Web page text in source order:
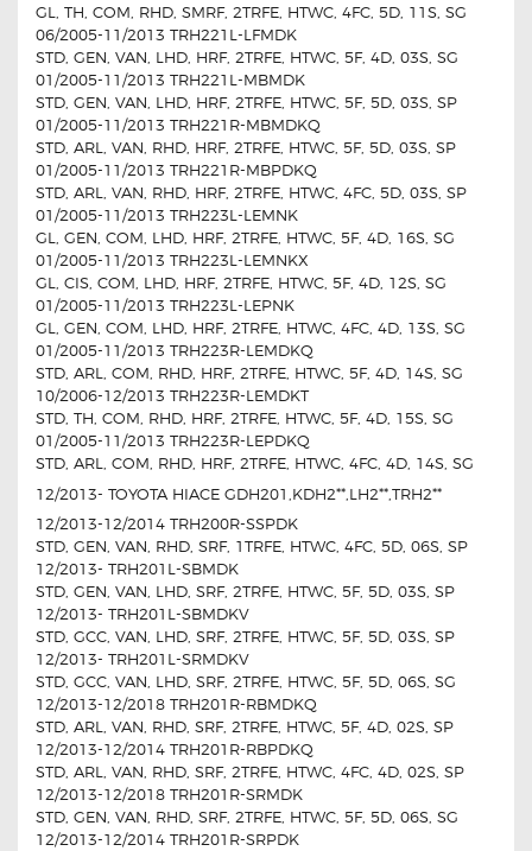
GL, TH, COM, RHD, SMRF, 2TRFE, HTWC, 4FC, 5D, 11S, SG
06/2005-11/2013 TRH221L-LFMDK
STD, GEN, VAN, LHD, HRF, 2TRFE, HTWC, 5F, 4D, 03S, SG
01/2005-11/2013 TRH221L-MBMDK
STD, GEN, VAN, LHD, HRF, 2TRFE, HTWC, 5F, 5D, 03S, SP
01/2005-11/2013 TRH221R-MBMDKQ
STD, ARL, VAN, RHD, HRF, 2TRFE, HTWC, 5F, 5D, 03S, SP
01/2005-11/2013 TRH221R-MBPDKQ
STD, ARL, VAN, RHD, HRF, 2TRFE, HTWC, 4FC, 5D, 03S, SP
01/2005-11/2013 TRH223L-LEMNK
GL, GEN, COM, LHD, HRF, 2TRFE, HTWC, 5F, 4D, 16S, SG
01/2005-11/2013 TRH223L-LEMNKX
GL, CIS, COM, LHD, HRF, 2TRFE, HTWC, 5F, 4D, 12S, SG
01/2005-11/2013 TRH223L-LEPNK
GL, GEN, COM, LHD, HRF, 2TRFE, HTWC, 4FC, 4D, 13S, SG
01/2005-11/2013 TRH223R-LEMDKQ
STD, ARL, COM, RHD, HRF, 2TRFE, HTWC, 5F, 4D, 14S, SG
10/2006-12/2013 TRH223R-LEMDKT
STD, TH, COM, RHD, HRF, 2TRFE, HTWC, 5F, 4D, 15S, SG
01/2005-11/2013 TRH223R-LEPDKQ
STD, ARL, COM, RHD, HRF, 2TRFE, HTWC, 4FC, 4D, 14S, SG
12/2013- TOYOTA HIACE GDH201,KDH2**,LH2**,TRH2**
12/2013-12/2014 TRH200R-SSPDK
STD, GEN, VAN, RHD, SRF, 1TRFE, HTWC, 4FC, 5D, 06S, SP
12/2013- TRH201L-SBMDK
STD, GEN, VAN, LHD, SRF, 2TRFE, HTWC, 5F, 5D, 03S, SP
12/2013- TRH201L-SBMDKV
STD, GCC, VAN, LHD, SRF, 2TRFE, HTWC, 5F, 5D, 03S, SP
12/2013- TRH201L-SRMDKV
STD, GCC, VAN, LHD, SRF, 2TRFE, HTWC, 5F, 5D, 06S, SG
12/2013-12/2018 TRH201R-RBMDKQ
STD, ARL, VAN, RHD, SRF, 2TRFE, HTWC, 5F, 4D, 02S, SP
12/2013-12/2014 TRH201R-RBPDKQ
STD, ARL, VAN, RHD, SRF, 2TRFE, HTWC, 4FC, 4D, 02S, SP
12/2013-12/2018 TRH201R-SRMDK
STD, GEN, VAN, RHD, SRF, 2TRFE, HTWC, 5F, 5D, 06S, SG
12/2013-12/2014 TRH201R-SRPDK